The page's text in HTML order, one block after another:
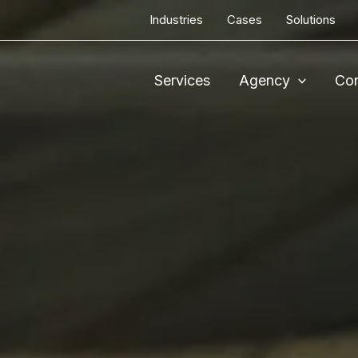
Industries Cases Solutions
Services Agency